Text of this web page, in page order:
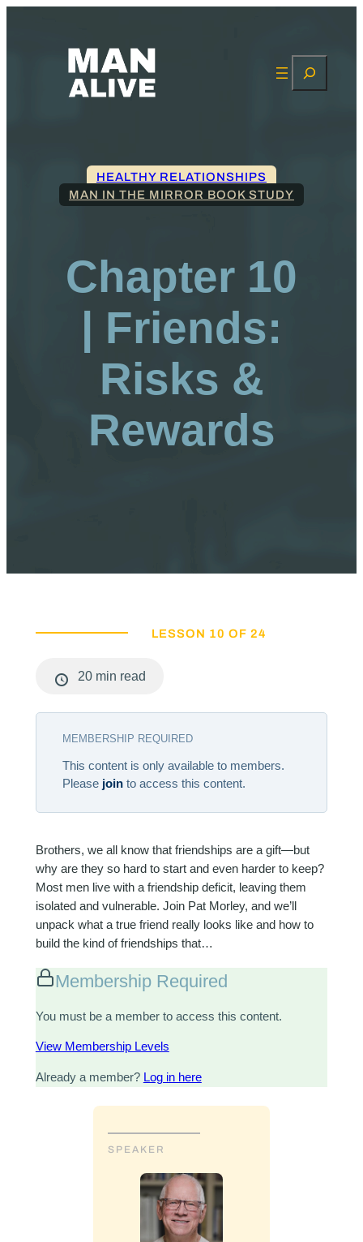
HEALTHY RELATIONSHIPS
MAN IN THE MIRROR BOOK STUDY
Chapter 10
| Friends:
Risks &
Rewards
LESSON 10 OF 24
20 min read
MEMBERSHIP REQUIRED
This content is only available to members.
Please jointo access this content.
Brothers, we all know that friendships are a gift—but
why are they so hard to start and even harder to keep?
Most men live with a friendship deficit, leaving them
isolated and vulnerable. Join Pat Morley, and we’ll
unpack what a true friend really looks like and how to
build the kind of friendships that…
Membership Required
You must be a member to access this content.
View Membership Levels
Already a member? Log in here
SPEAKER